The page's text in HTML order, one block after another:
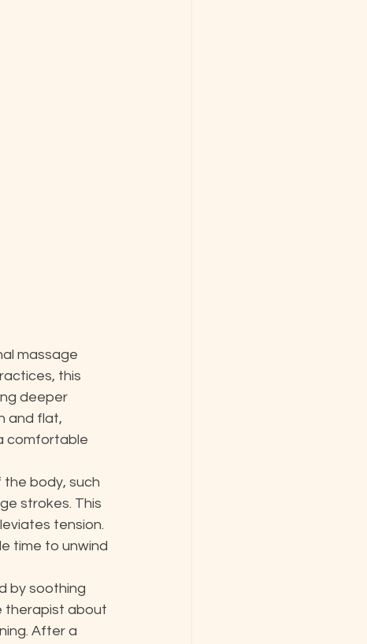
massage
this
deeper
and flat,
comfortable
body, such
strokes. This
tension.
time to unwind
by soothing
therapist about
After a